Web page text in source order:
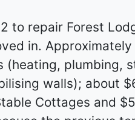
to repair Forest
in.
(heating, plumbing,
walls); about
Cottages and